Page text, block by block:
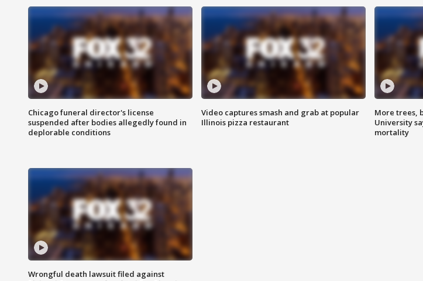
Chicago funeral director's license
suspended after bodies allegedly found in
deplorable conditions
Video captures smash and grab at popular
Illinois pizza restaurant
More trees,
University
mortality
Wrongful death lawsuit filed against